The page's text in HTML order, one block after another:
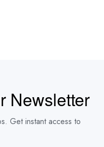
Newsletter
Get instant access to